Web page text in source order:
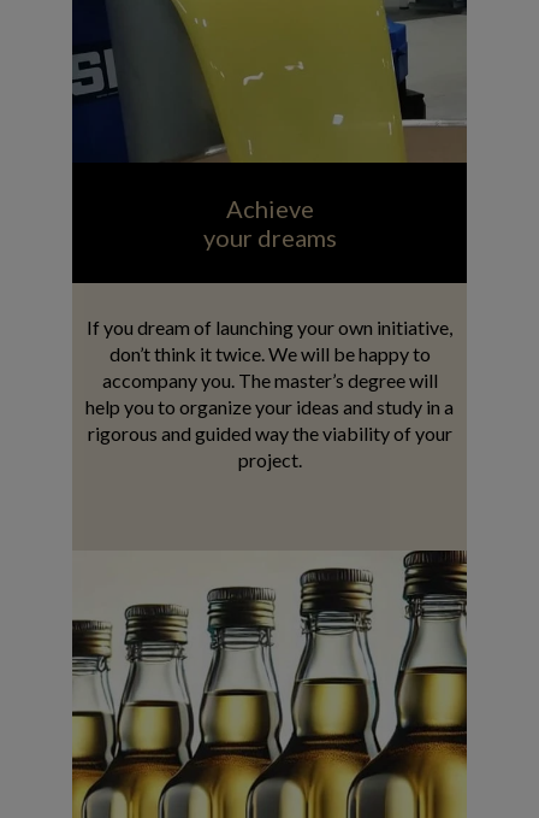
Achieve
your dreams
If you dream of launching your own initiative,
don’t think it twice. We will be happy to
accompany you. The master’s degree will
help you to organize your ideas and study in a
rigorous and guided way the viability of your
project.